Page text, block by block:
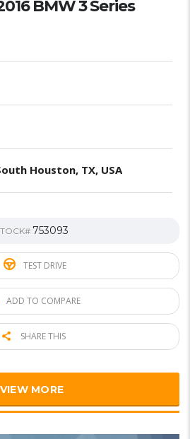
BMW 3 Series
Houston, TX, USA
753093
TEST DRIVE
ADD TO COMPARE
SHARE THIS
VIEW MORE